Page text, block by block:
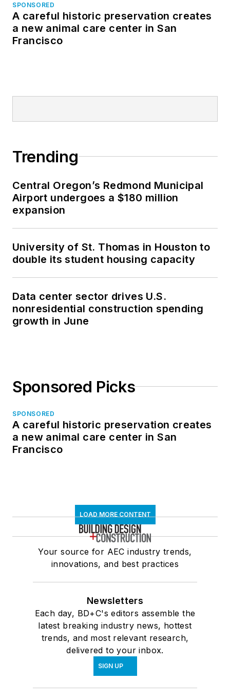
SPONSORED
A careful historic preservation creates
a new animal care center in San
Francisco
Trending
Central Oregon’s Redmond Municipal
Airport undergoes a $180 million
expansion
University of St. Thomas in Houston to
double its student housing capacity
Data center sector drives U.S.
nonresidential construction spending
growth in June
Sponsored Picks
SPONSORED
A careful historic preservation creates
a new animal care center in San
Francisco
LOAD MORE CONTENT
Your source for AEC industry trends,
innovations, and best practices
Newsletters
Each day, BD+C's editors assemble the
latest breaking industry news, hottest
trends, and most relevant research,
delivered to your inbox.
SIGN UP